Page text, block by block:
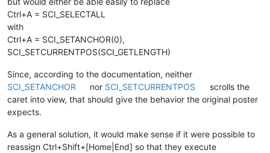
Ctrl+A = SCI_SELECTALL
with
Ctrl+A = SCI_SETANCHOR(0),
SCI_SETCURRENTPOS(SCI_GETLENGTH)
Since, according to the documentation, neither
SCI_SETANCHOR
nor SCI_SETCURRENTPOS
scrolls the
caret into view, that should give the behavior the original poster
expects.
As a general solution, it would make sense if it were possible to
reassign Ctrl+Shift+[Home|End] so that they execute